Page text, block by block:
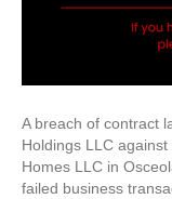
A breach of contract
Holdings LLC
Homes LLC in
failed business